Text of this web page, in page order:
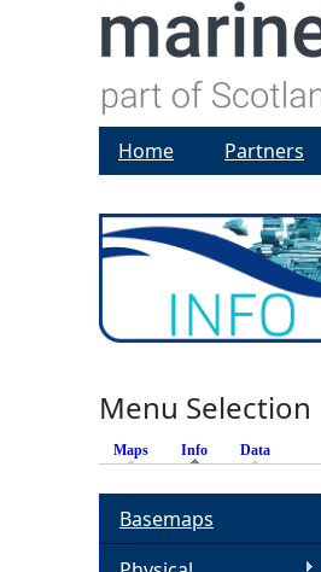
Home Partners
Menu Selection
Maps Info (active tab)
Data
Basemaps